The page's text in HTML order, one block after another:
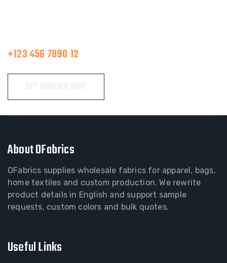
+123 456 7890 12
About OFabrics
OFabrics supplies wholesale fabrics for apparel, bags,
home textiles and custom production. We rewrite
product details in English and support sample
requests, custom colors and bulk quotes.
Useful Links